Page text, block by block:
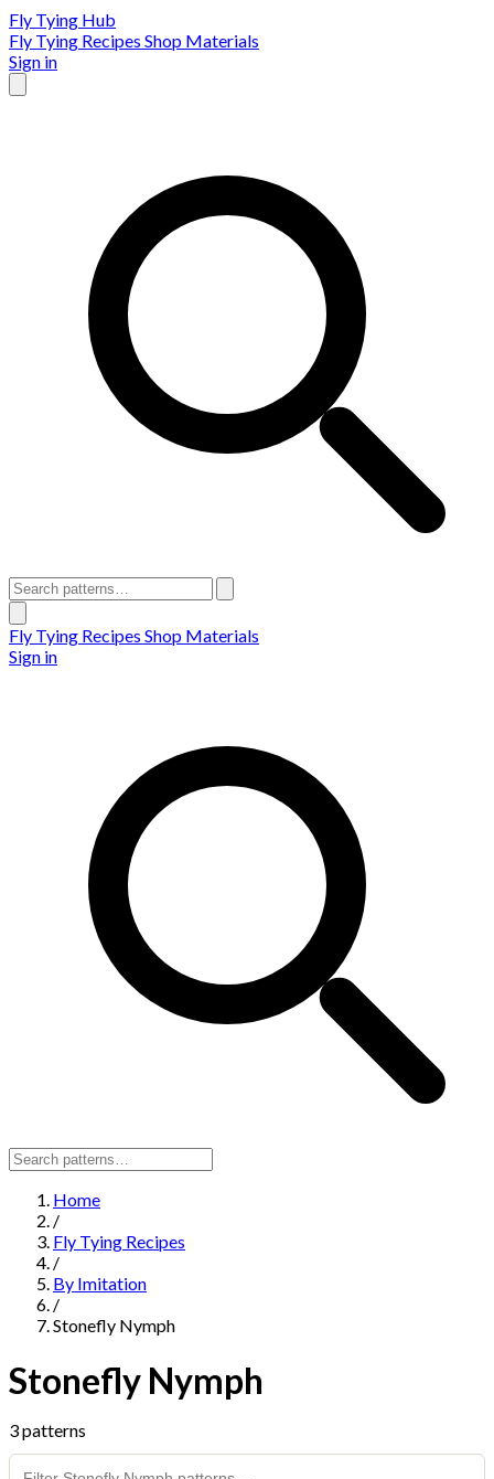
Fly Tying Hub
Fly Tying Recipes Shop Materials
Sign in
Fly Tying Recipes Shop Materials
Sign in
Home
/
Fly Tying Recipes
/
By Imitation
/
Stonefly Nymph
Stonefly Nymph
3 patterns